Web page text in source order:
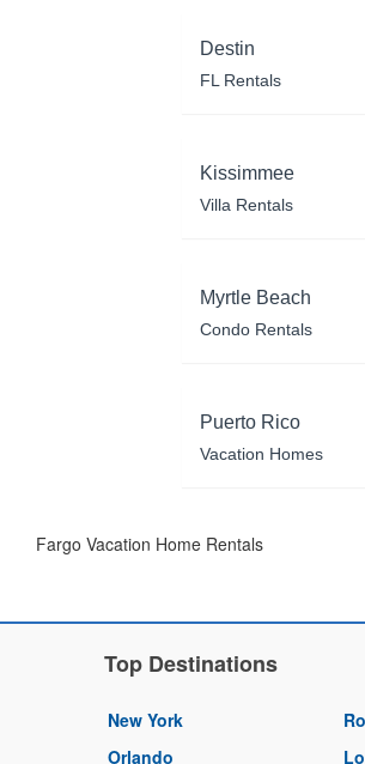
Destin
FL Rentals
Kissimmee
Villa Rentals
Myrtle Beach
Condo Rentals
Puerto Rico
Vacation Homes
Fargo Vacation Home Rentals
Top Destinations
New York
Orlando